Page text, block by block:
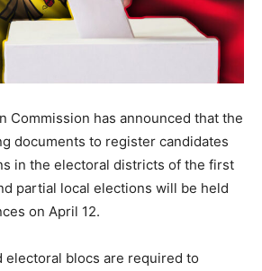
Commission has announced that the
documents to register candidates
in the electoral districts of the first
partial local elections will be held
on April 12.
electoral blocs are required to